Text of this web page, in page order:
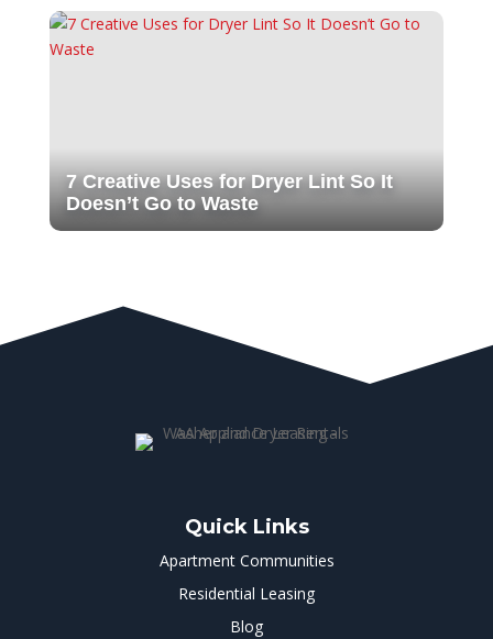
7 Creative Uses for Dryer Lint So It
Doesn’t Go to Waste
Quick Links
Apartment Communities
Residential Leasing
Blog